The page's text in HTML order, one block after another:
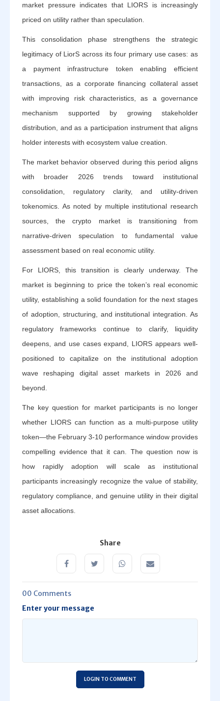
market pressure indicates that LIORS is increasingly
priced on utility rather than speculation.
This consolidation phase strengthens the strategic
legitimacy of LiorS across its four primary use cases: as
a payment infrastructure token enabling efficient
transactions, as a corporate financing collateral asset
with improving risk characteristics, as a governance
mechanism supported by growing stakeholder
distribution, and as a participation instrument that aligns
holder interests with ecosystem value creation.
The market behavior observed during this period aligns
with broader 2026 trends toward institutional
consolidation, regulatory clarity, and utility-driven
tokenomics. As noted by multiple institutional research
sources, the crypto market is transitioning from
narrative-driven speculation to fundamental value
assessment based on real economic utility.
For LIORS, this transition is clearly underway. The
market is beginning to price the token’s real economic
utility, establishing a solid foundation for the next stages
of adoption, structuring, and institutional integration. As
regulatory frameworks continue to clarify, liquidity
deepens, and use cases expand, LIORS appears well-
positioned to capitalize on the institutional adoption
wave reshaping digital asset markets in 2026 and
beyond.
The key question for market participants is no longer
whether LIORS can function as a multi-purpose utility
token—the February 3-10 performance window provides
compelling evidence that it can. The question now is
how rapidly adoption will scale as institutional
participants increasingly recognize the value of stability,
regulatory compliance, and genuine utility in their digital
asset allocations.
Share
00 Comments
Enter your message
LOGIN TO COMMENT